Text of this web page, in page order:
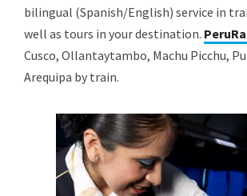
bilingual (Spanish/English) service in
well as tours in your destination.
Cusco, Ollantaytambo, Machu Picchu,
Arequipa by train.